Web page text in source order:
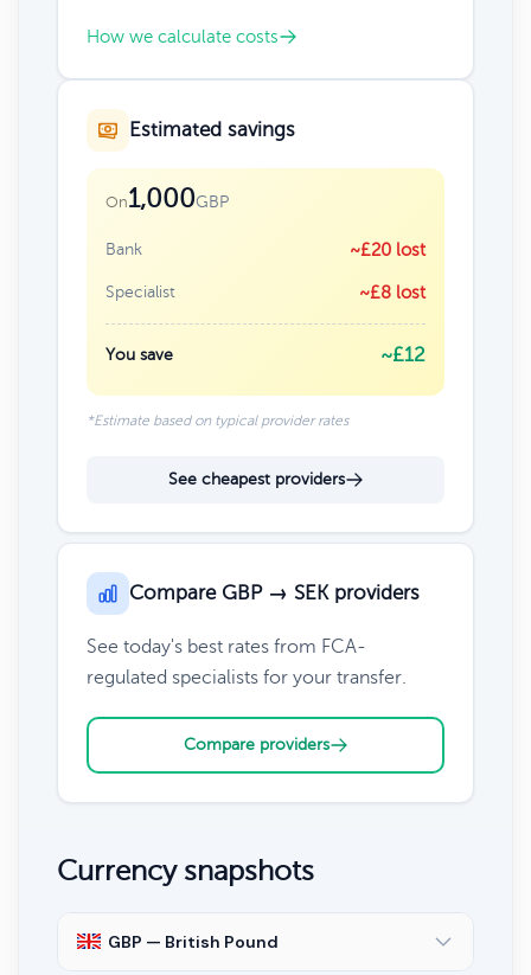
How we calculate costs
Estimated savings
On1,000GBP
Bank ~£20 lost
Specialist ~£8 lost
You save ~£12
*Estimate based on typical provider rates
See cheapest providers
Compare GBP → SEK providers
See today's best rates from FCA-
regulated specialists for your transfer.
Compare providers
Currency snapshots
GBP — British Pound